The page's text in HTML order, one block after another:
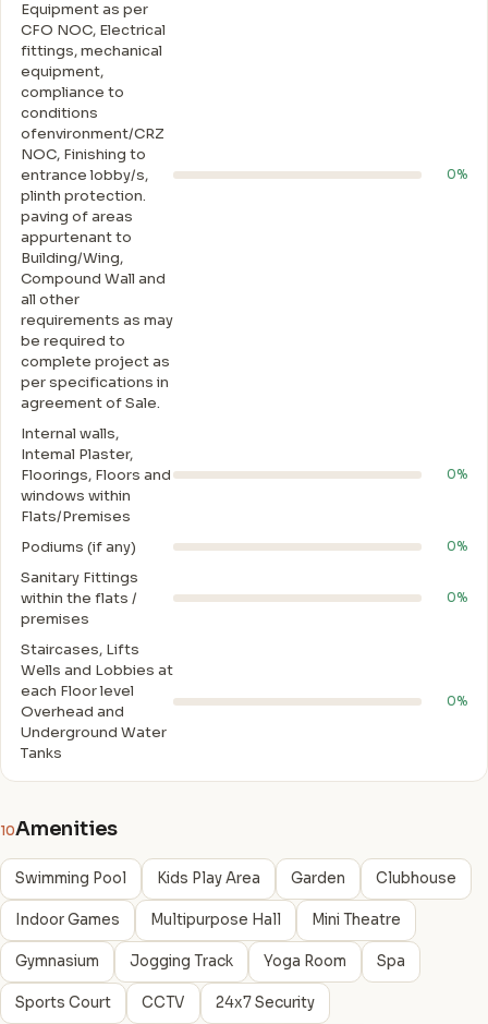
Equipment as per
CFO NOC, Electrical
fittings, mechanical
equipment,
compliance to
conditions
ofenvironment/CRZ
NOC, Finishing to
entrance lobby/s,
plinth protection.
paving of areas
appurtenant to
Building/Wing,
Compound Wall and
all other
requirements as may
be required to
complete project as
per specifications in
agreement of Sale.
0%
Internal walls,
Intemal Plaster,
Floorings, Floors and
windows within
Flats/Premises
0%
Podiums (if any) 0%
Sanitary Fittings
within the flats /
premises
0%
Staircases, Lifts
Wells and Lobbies at
each Floor level
Overhead and
Underground Water
Tanks
0%
10Amenities
Swimming Pool Kids Play Area Garden Clubhouse
Indoor Games Multipurpose Hall Mini Theatre
Gymnasium Jogging Track Yoga Room Spa
Sports Court CCTV 24x7 Security